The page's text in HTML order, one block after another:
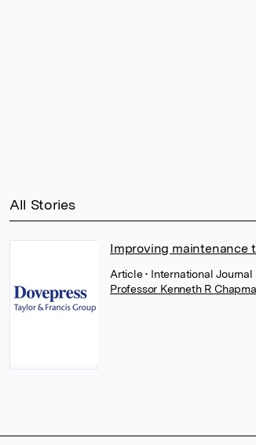
All Stories
Improving maintenance
Article• International
Professor Kenneth R